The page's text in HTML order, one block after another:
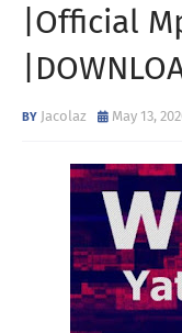
|Official
Jacolaz May 13,